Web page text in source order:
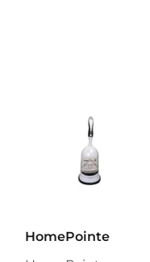
HomePointe